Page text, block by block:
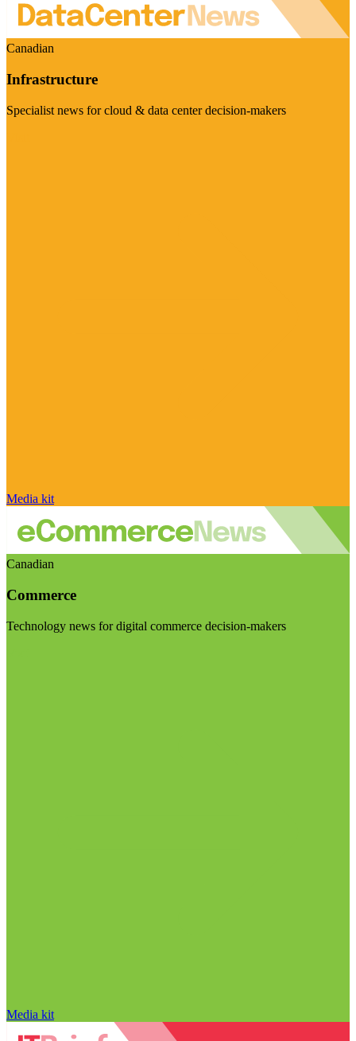
Canadian
Infrastructure
Specialist news for cloud & data center decision-makers
Media kit
Canadian
Commerce
Technology news for digital commerce decision-makers
Media kit